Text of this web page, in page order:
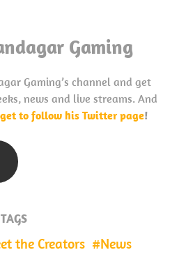
Gaming
Gaming’s channel and get
news and live streams. And
to follow his Twitter page!
TAGS
the Creators News